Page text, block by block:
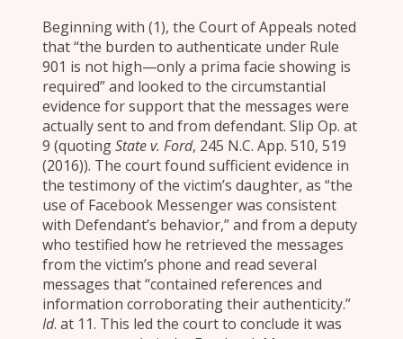
Beginning with (1), the Court of Appeals noted
that “the burden to authenticate under Rule
901 is not high—only a prima facie showing is
required” and looked to the circumstantial
evidence for support that the messages were
actually sent to and from defendant. Slip Op. at
9 (quotingState v. Ford, 245 N.C. App. 510, 519
(2016)). The court found sufficient evidence in
the testimony of the victim’s daughter, as “the
use of Facebook Messenger was consistent
with Defendant’s behavior,” and from a deputy
who testified how he retrieved the messages
from the victim’s phone and read several
messages that “contained references and
information corroborating their authenticity.”
Id. at 11. This led the court to conclude it was